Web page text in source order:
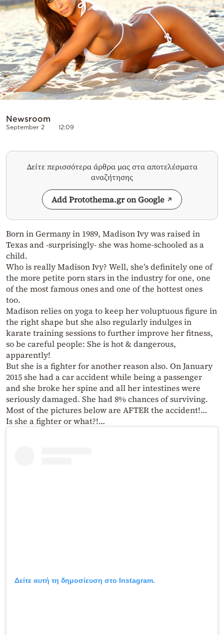
Powered
by
Newsroom
September 2 12:09
Δείτε περισσότερα άρθρα μας στα αποτελέσματα
αναζήτησης
Add Protothema.gr on Google
Born in Germany in 1989, Madison Ivy was raised in
Texas and -surprisingly- she was home-schooled as a
child.
Who is really Madison Ivy? Well, she’s definitely one of
the more petite porn stars in the industry for one, one
of the most famous ones and one of the hottest ones
too.
Madison relies on yoga to keep her voluptuous figure in
the right shape but she also regularly indulges in
karate training sessions to further improve her fitness,
so be careful people: She is hot & dangerous,
apparently!
But she is a fighter for another reason also. On January
2015 she had a car accident while being a passenger
and she broke her spine and all her intestines were
seriously damaged. She had 8% chances of surviving.
Most of the pictures below are AFTER the accident!…
Is she a fighter or what?!…
Δείτε αυτή τη δημοσίευση στο Instagram.